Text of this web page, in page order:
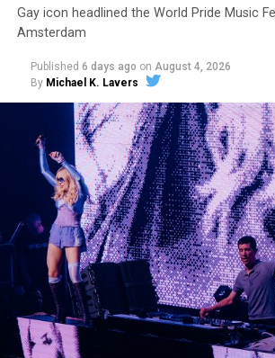
Hilton’s agent, Dante Rusciolelli, told
statement. “Our focus remains on
recovery, and the privacy of both him
during this incredibly difficult time …
ask that everyone continue to honor
receives the care he needs.”
Gay icon headlined the World Pride Music
Amsterdam
Published 6 days ago on August 4, 2026
By Michael K. Lavers